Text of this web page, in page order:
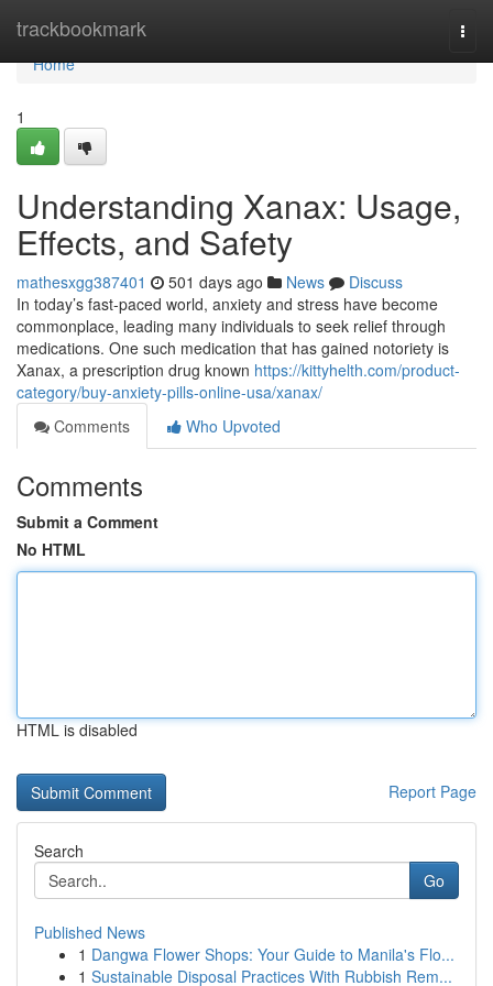
trackbookmark
Home
Home
1
Understanding Xanax: Usage,
Effects, and Safety
mathesxgg387401 501 days ago News
Discuss
In today’s fast-paced world, anxiety and stress have become
commonplace, leading many individuals to seek relief through
medications. One such medication that has gained notoriety is
Xanax, a prescription drug known https://kittyhelth.com/product-
category/buy-anxiety-pills-online-usa/xanax/
Comments
Who Upvoted
Comments
Submit a Comment
No HTML
HTML is disabled
Report Page
Search
Go
Published News
1 Dangwa Flower Shops: Your Guide to Manila's Flo...
1 Sustainable Disposal Practices With Rubbish Rem...